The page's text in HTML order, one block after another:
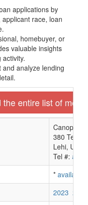
applications by
race, loan
homebuyer, or
valuable insights
analyze lending
the entire list of
Canopy
380
Lehi, UT
Tel #:
* available
2023 2022